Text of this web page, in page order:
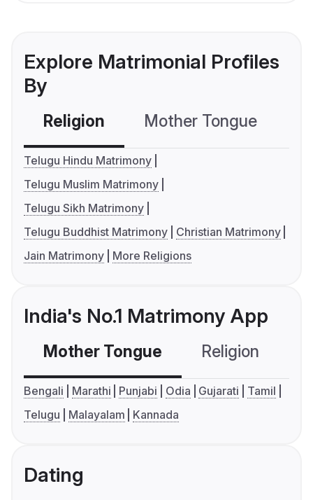
Explore Matrimonial Profiles
By
Religion Mother Tongue
Telugu Hindu Matrimony
Telugu Muslim Matrimony
Telugu Sikh Matrimony
Telugu Buddhist Matrimony
Christian Matrimony
Jain Matrimony
More Religions
India's No.1 Matrimony App
Mother Tongue Religion
Bengali Marathi Punjabi Odia Gujarati
Tamil
Telugu
Malayalam Kannada
Dating